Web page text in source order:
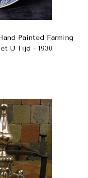
Painted Farming
U Tijd - 1930